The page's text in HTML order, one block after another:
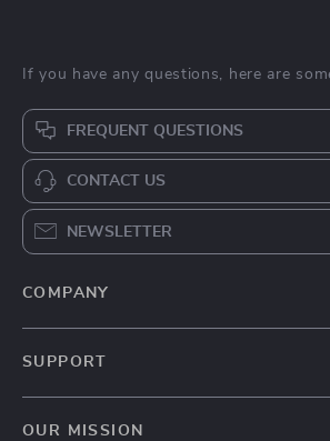
If you have any questions, here are
FREQUENT QUESTIONS
CONTACT US
NEWSLETTER
COMPANY
SUPPORT
OUR MISSION